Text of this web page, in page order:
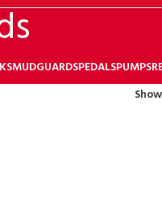
MUDGUARDSPEDALSPUMPS
Show